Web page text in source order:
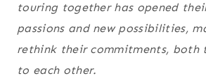
touring together has opened
passions and new possibilities,
rethink their commitments, both
to each other.